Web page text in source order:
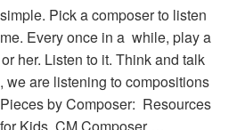
Pick a composer to listen
Every once in a while, play a
her. Listen to it. Think and talk
we are listening to compositions
by Composer: Resources